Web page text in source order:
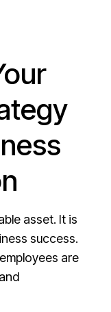
asset. It is
success.
are